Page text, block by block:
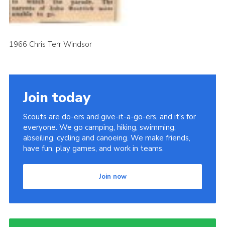
1966 Chris Terr Windsor
Join today
Scouts are do-ers and give-it-a-go-ers, and it's for
everyone. We go camping, hiking, swimming,
abseiling, cycling and canoeing. We make friends,
have fun, play games, and work in teams.
Join now